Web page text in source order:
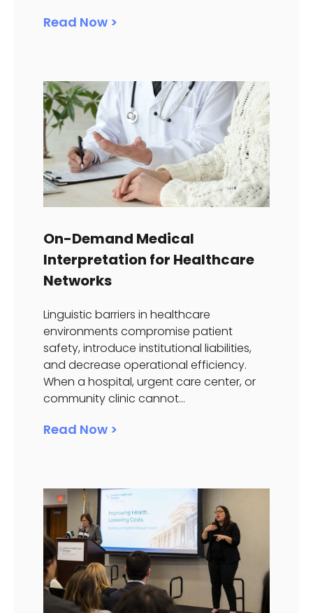
Read Now >
On-Demand Medical
Interpretation for Healthcare
Networks
Linguistic barriers in healthcare
environments compromise patient
safety, introduce institutional liabilities,
and decrease operational efficiency.
When a hospital, urgent care center, or
community clinic cannot...
Read Now >